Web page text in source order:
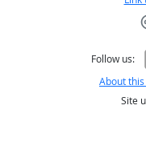
Follow us:
About
Site